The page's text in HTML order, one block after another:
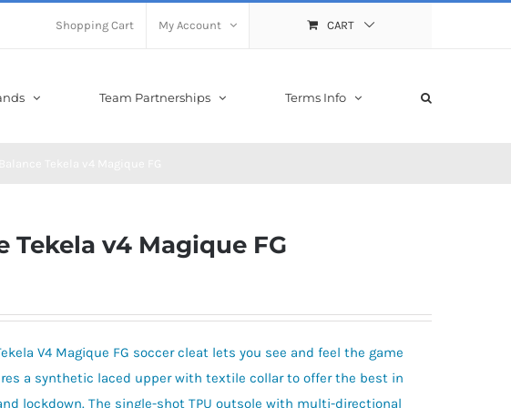
Shopping Cart My Account CART
Team Partnerships Terms Info
Tekela v4 Magique FG
V4 Magique FG soccer cleat lets you see and feel the game
a synthetic laced upper with textile collar to offer the best in
lockdown. The single-shot TPU outsole with multi-directional